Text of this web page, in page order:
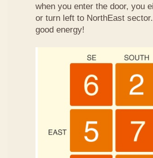
when you enter the door, you
or turn left to NorthEast
good energy!